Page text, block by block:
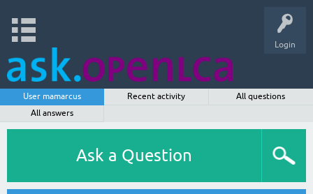
Login
User mamarcus Recent activity
All questions
All answers
Ask a Question